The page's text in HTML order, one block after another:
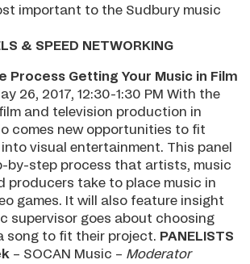
important to the Sudbury music
& SPEED NETWORKING
Process Getting Your Music in Film
26, 2017, 12:30-1:30 PM With the
and television production in
comes new opportunities to fit
visual entertainment. This panel
by-step process that artists, music
producers take to place music in
games. It will also feature insight
supervisor goes about choosing
song to fit their project. PANELISTS
– SOCAN Music – Moderator